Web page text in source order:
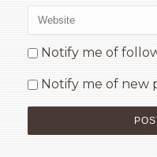
Notify me of
Notify me of new